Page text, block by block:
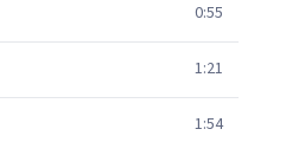
0:55
1:21
1:54